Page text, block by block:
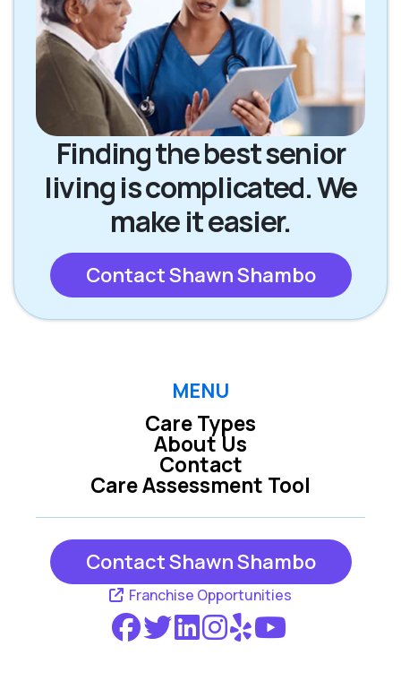
Finding the best senior
living is complicated. We
make it easier.
Contact Shawn Shambo
MENU
Care Types
Care Assessment Tool
About Us
Contact
Contact Shawn Shambo
Franchise Opportunities